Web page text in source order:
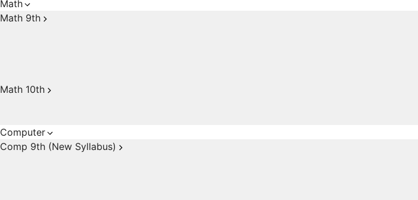
Math
Math 9th
Math 10th
Computer
Comp 9th (New Syllabus)